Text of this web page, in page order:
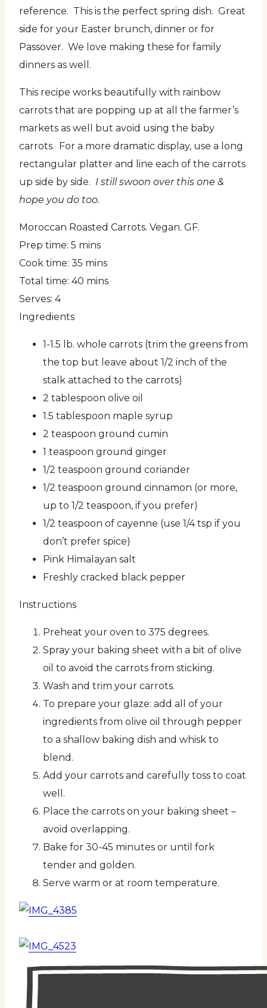
reference. This is the perfect spring dish. Great
side for your Easter brunch, dinner or for
Passover. We love making these for family
dinners as well.
This recipe works beautifully with rainbow
carrots that are popping up at all the farmer’s
markets as well but avoid using the baby
carrots. For a more dramatic display, use a long
rectangular platter and line each of the carrots
up side by side. I still swoon over this one &
hope you do too.
Moroccan Roasted Carrots. Vegan. GF.
Prep time: 5 mins
Cook time: 35 mins
Total time: 40 mins
Serves: 4
Ingredients
1-1.5 lb. whole carrots (trim the greens from
the top but leave about 1/2 inch of the
stalk attached to the carrots)
2 tablespoon olive oil
1.5 tablespoon maple syrup
2 teaspoon ground cumin
1 teaspoon ground ginger
1/2 teaspoon ground coriander
1/2 teaspoon ground cinnamon (or more,
up to 1/2 teaspoon, if you prefer)
1/2 teaspoon of cayenne (use 1/4 tsp if you
don’t prefer spice)
Pink Himalayan salt
Freshly cracked black pepper
Instructions
Preheat your oven to 375 degrees.
Spray your baking sheet with a bit of olive
oil to avoid the carrots from sticking.
Wash and trim your carrots.
To prepare your glaze: add all of your
ingredients from olive oil through pepper
to a shallow baking dish and whisk to
blend.
Add your carrots and carefully toss to coat
well.
Place the carrots on your baking sheet –
avoid overlapping.
Bake for 30-45 minutes or until fork
tender and golden.
Serve warm or at room temperature.